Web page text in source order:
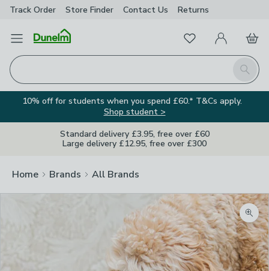
Track Order Store Finder Contact Us Returns
Open Menu
Search
FavouritesMy Account
Basket
10% off for students when you spend £60.* T&Cs apply.
Shop student >
Standard delivery £3.95, free over £60
Large delivery £12.95, free over £300
Home Brands All Brands